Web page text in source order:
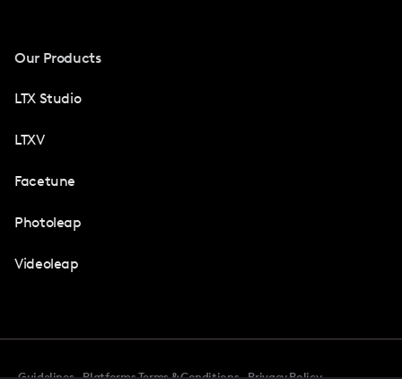
Our Products
LTX Studio
LTXV
Facetune
Photoleap
Videoleap